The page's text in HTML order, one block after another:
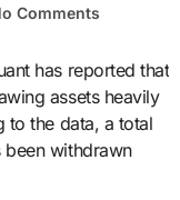
Comments
assets heavily
to the data, a total
withdrawn